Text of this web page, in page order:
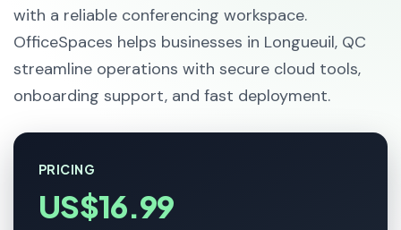
with a reliable conferencing workspace.
OfficeSpaces helps businesses in Longueuil, QC
streamline operations with secure cloud tools,
onboarding support, and fast deployment.
PRICING
US$16.99